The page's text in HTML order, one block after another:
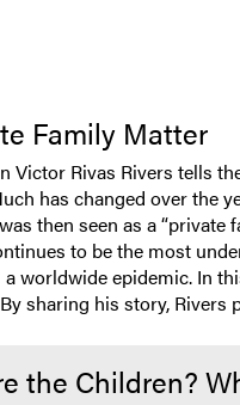
Family Matter
Victor Rivas Rivers tells
has changed over the
then seen as a
to be the most
a worldwide epidemic. In
sharing his story,
the Children?